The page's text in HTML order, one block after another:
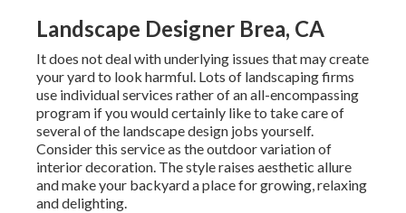
Landscape Designer Brea, CA
It does not deal with underlying issues that may create
your yard to look harmful. Lots of landscaping firms
use individual services rather of an all-encompassing
program if you would certainly like to take care of
several of the landscape design jobs yourself.
Consider this service as the outdoor variation of
interior decoration. The style raises aesthetic allure
and make your backyard a place for growing, relaxing
and delighting.